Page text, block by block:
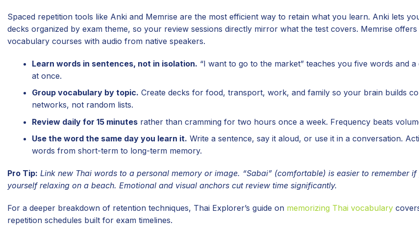
Spaced repetition tools like Anki and Memrise are the most efficient way to retain what you learn. Anki lets
decks organized by exam theme, so your review sessions directly mirror what the test covers. Memrise
vocabulary courses with audio from native speakers.
Learn words in sentences, not in isolation. “I want to go to the market” teaches you five words and
at once.
Group vocabulary by topic. Create decks for food, transport, work, and family so your brain builds
networks, not random lists.
Review daily for 15 minutes rather than cramming for two hours once a week. Frequency beats
Use the word the same day you learn it. Write a sentence, say it aloud, or use it in a conversation.
words from short-term to long-term memory.
Pro Tip: Link new Thai words to a personal memory or image. “Sabai” (comfortable) is easier to remember
yourself relaxing on a beach. Emotional and visual anchors cut review time significantly.
For a deeper breakdown of retention techniques, Thai Explorer’s guide on memorizing Thai vocabulary
repetition schedules built for exam timelines.